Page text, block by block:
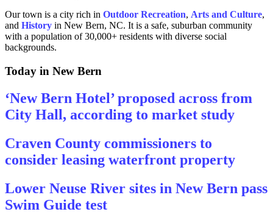
Our town is a city rich in Outdoor Recreation, Arts and Culture,
and History in New Bern, NC. It is a safe, suburban community
with a population of 30,000+ residents with diverse social
backgrounds.
Today in New Bern
‘New Bern Hotel’ proposed across from
City Hall, according to market study
Craven County commissioners to
consider leasing waterfront property
Lower Neuse River sites in New Bern pass
Swim Guide test